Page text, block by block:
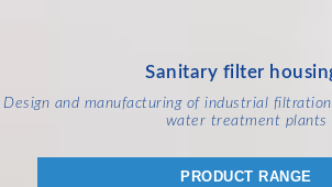
Sanitary filter
Design and manufacturing of industrial
water treatment plants
PRODUCT RANGE